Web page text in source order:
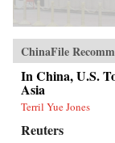
ChinaFile
In China, U.S.
Asia
Terril Yue Jones
Reuters